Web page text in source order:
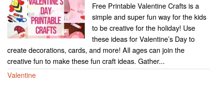
Free Printable Valentine Crafts is a
simple and super fun way for the kids
to be creative for the holiday! Use
these ideas for Valentine’s Day to
create decorations, cards, and more! All ages can join the
creative fun to make these fun craft ideas. Gather...
Valentine